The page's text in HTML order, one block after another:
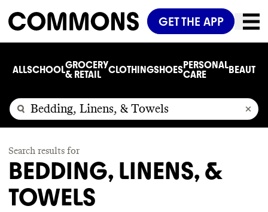
GET THE APP
ALLSCHOOLGROCERY
& RETAIL
CLOTHINGSHOESPERSONAL
CARE
BEAUTY
Search results for
BEDDING, LINENS, &
TOWELS